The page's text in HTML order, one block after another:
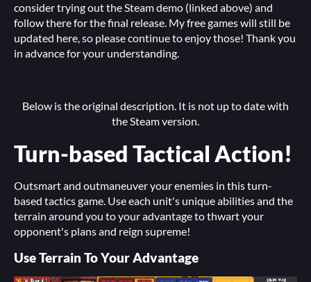
consider trying out the Steam demo (linked above) and
follow there for the final release. My free games will still be
updated here, so please continue to enjoy those! Thank you
in advance for your understanding.
Below is the original description. It is not up to date with
the Steam version.
Turn-based Tactical Action!
Outsmart and outmaneuver your enemies in this turn-
based tactics game. Use each unit's unique abilities and the
terrain around you to your advantage to thwart your
opponent's plans and reign supreme!
Use Terrain To Your Advantage